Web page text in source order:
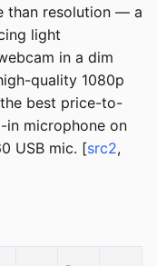
than resolution — a
light
in a dim
quality 1080p
best price-to-
in microphone on
USB mic. [src2,